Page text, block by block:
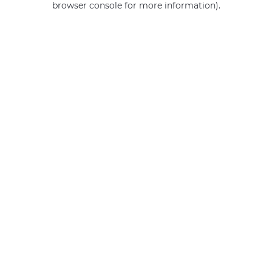
browser console for more information).